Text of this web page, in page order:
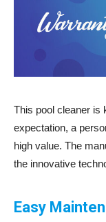
This pool cleaner is
expectation, a
high value. The
the innovative
Easy